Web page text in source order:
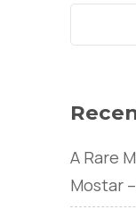
A Rare
Mostar